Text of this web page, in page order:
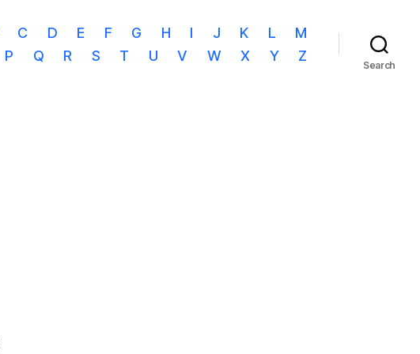
C D E F G H I J K L
M
P Q R S T U V W X Y Z
Search